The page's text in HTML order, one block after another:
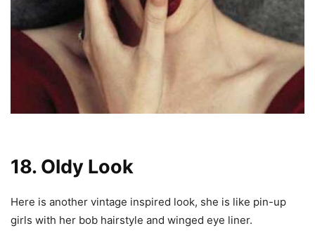
18. Oldy Look
Here is another vintage inspired look, she is like pin-up
girls with her bob hairstyle and winged eye liner.